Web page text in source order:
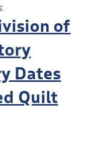
of
Dates
Quilt